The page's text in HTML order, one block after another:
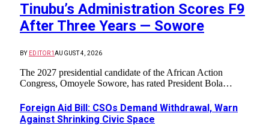
Tinubu’s Administration Scores F9
After Three Years — Sowore
BY EDITOR1AUGUST 4, 2026
The 2027 presidential candidate of the African Action
Congress, Omoyele Sowore, has rated President Bola…
Foreign Aid Bill: CSOs Demand Withdrawal, Warn
Against Shrinking Civic Space